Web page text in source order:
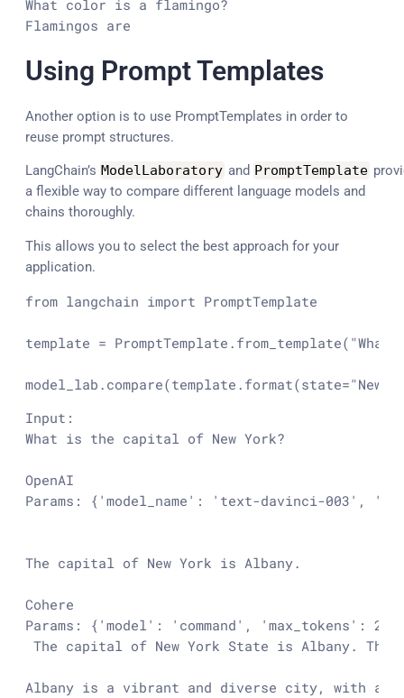
What color is a flamingo?
Flamingos are
Using Prompt Templates
Another option is to use PromptTemplates in order to
reuse prompt structures.
LangChain’s ModelLaboratory and PromptTemplate
a flexible way to compare different language models and
chains thoroughly.
This allows you to select the best approach for your
application.
from langchain import PromptTemplate
template = PromptTemplate.from_template(
model_lab.compare(template. format(state="New
Input:
What is the capital of New York?
OpenAI
Params: {'model_name': 'text-davinci-003',
The capital of New York is Albany.
Cohere
Params: {'model': 'command',
The capital of New York State is Albany.
Albany is a vibrant and diverse city, with a